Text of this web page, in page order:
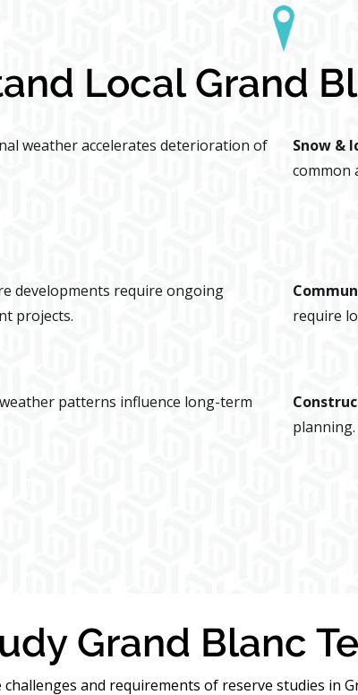
Local Grand
weather accelerates deterioration of
Snow &
common
developments require ongoing
projects.
require
patterns influence long-term
planning.
Grand Blanc
and requirements of reserve studies in